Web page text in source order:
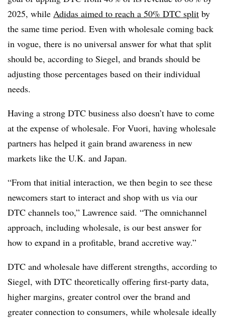
2025, while Adidas aimed to reach a 50% DTC split by
the same time period. Even with wholesale coming back
in vogue, there is no universal answer for what that split
should be, according to Siegel, and brands should be
adjusting those percentages based on their individual
needs.
Having a strong DTC business also doesn’t have to come
at the expense of wholesale. For Vuori, having wholesale
partners has helped it gain brand awareness in new
markets like the U.K. and Japan.
“From that initial interaction, we then begin to see these
newcomers start to interact and shop with us via our
DTC channels too,” Lawrence said. “The omnichannel
approach, including wholesale, is our best answer for
how to expand in a profitable, brand accretive way.”
DTC and wholesale have different strengths, according to
Siegel, with DTC theoretically offering first-party data,
higher margins, greater control over the brand and
greater connection to consumers, while wholesale ideally